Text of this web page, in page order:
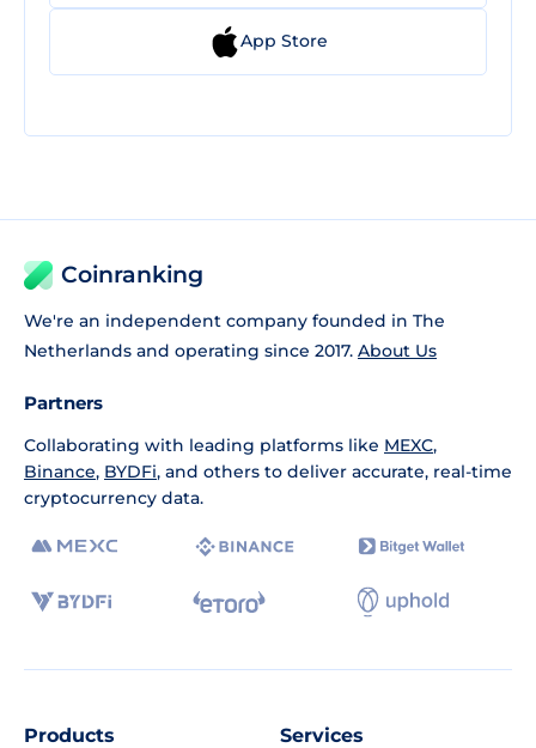
App Store
Coinranking
We're an independent company founded in The
Netherlands and operating since 2017. About Us
Partners
Collaborating with leading platforms like MEXC,
Binance, BYDFi, and others to deliver accurate, real-time
cryptocurrency data.
Products Services